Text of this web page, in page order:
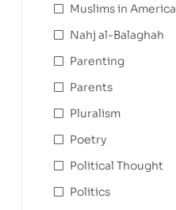
Muslims in America
Nahj al-Balaghah
Parenting
Parents
Pluralism
Poetry
Political Thought
Politics